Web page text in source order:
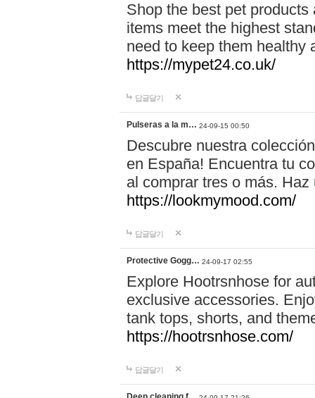
Shop the best pet
items meet the highest
need to keep them healthy
https://mypet24.co.uk/
답글달기
Pulseras a la m… 24-09-15 00:50
Descubre nuestra
en España! Encuentra tu
al comprar tres o más.
https://lookmymood.com/
답글달기
Protective Gogg… 24-09-17 02:55
Explore Hootrsnhose for
exclusive accessories.
tank tops, shorts, and
https://hootrsnhose.com/
답글달기